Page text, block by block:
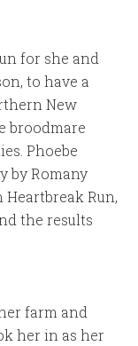
for she and
to have a
New
broodmare
Phoebe
by Romany
Run,
the results
farm and
her in as her